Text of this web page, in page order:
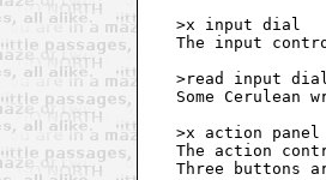
   >x input dial
The input
>read input
Some Cerulean
   >x action panel
The action
Three buttons